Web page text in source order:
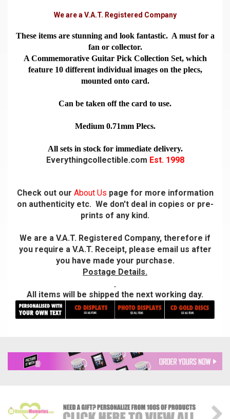
We are a V.A.T. Registered Company
These items are stunning and look fantastic. A must for a
fan or collector.
A Commemorative Guitar Pick Collection Set, which
feature 10 different individual images on the plecs,
mounted onto card.
Can be taken off the card to use.
Medium 0.71mm Plecs.
All sets in stock for immediate delivery.
Everythingcollectible.com Est. 1998
Check out our About Us page for more information
on authenticity etc. We don't deal in copies or pre-
prints of any kind.
We are a V.A.T. Registered Company, therefore if
you require a V.A.T. Receipt, please email us after
you have made your purchase.
Postage Details.
All items will be shipped the next working day.